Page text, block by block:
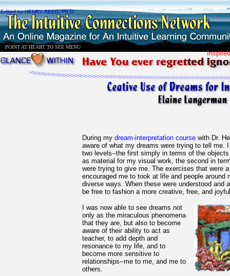
POINT AT HEART TO SEE MENU
Edited by HENRY REED, Ph.D.
During my dream-interpretation course with Dr.
aware of what my dreams were trying to tell me.
two levels--the first simply in terms of the
as material for my visual work, the second in
were trying to give me. The exercises that were
encouraged me to took at life and people around
diverse ways. When these were understood and
be free to fashion a more creative, free, and
I was now able to see dreams not
only as the miraculous phenomena
that they are, but also to become
aware of their ability to act as
teacher, to add depth and
resonance to my life, and to
become more sensitive to
relationships--me to me, and me to
others.